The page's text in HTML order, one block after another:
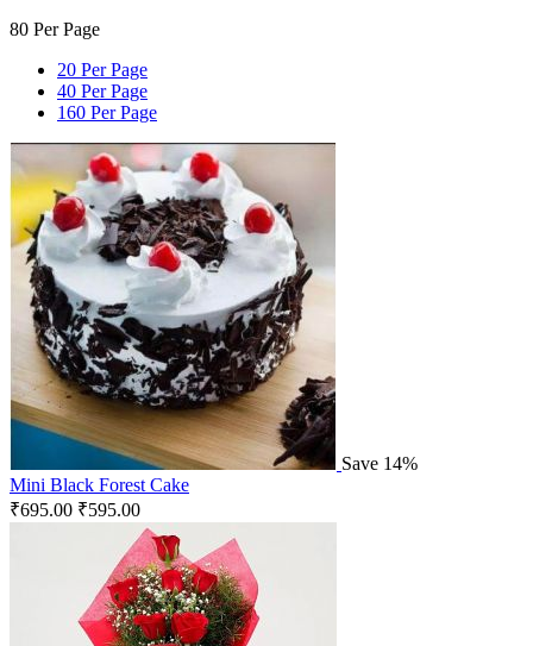
80 Per Page
20 Per Page
40 Per Page
160 Per Page
Save 14%
Mini Black Forest Cake
₹695.00 ₹595.00